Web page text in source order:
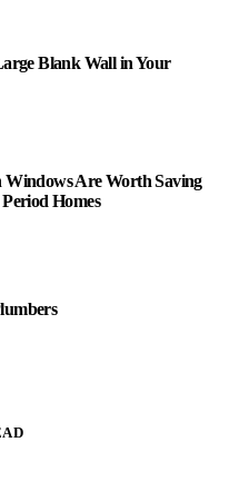
Blank Wall in Your
Windows Are Worth Saving
Homes